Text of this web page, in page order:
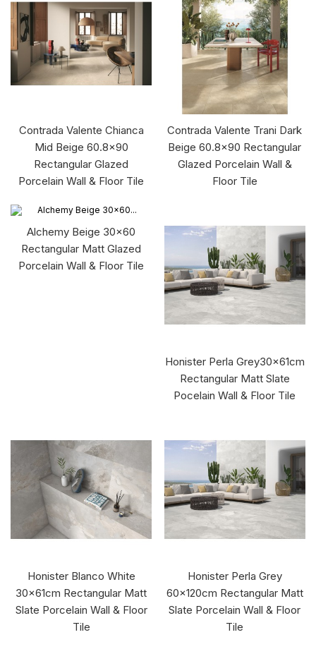
Contrada Valente Chianca
Mid Beige 60.8x90
Rectangular Glazed
Porcelain Wall & Floor Tile
Contrada Valente Trani Dark
Beige 60.8x90 Rectangular
Glazed Porcelain Wall &
Floor Tile
Alchemy Beige 30x60
Rectangular Matt Glazed
Porcelain Wall & Floor Tile
Honister Perla Grey30x61cm
Rectangular Matt Slate
Pocelain Wall & Floor Tile
Honister Blanco White
30x61cm Rectangular Matt
Slate Porcelain Wall & Floor
Tile
Honister Perla Grey
60x120cm Rectangular Matt
Slate Porcelain Wall & Floor
Tile